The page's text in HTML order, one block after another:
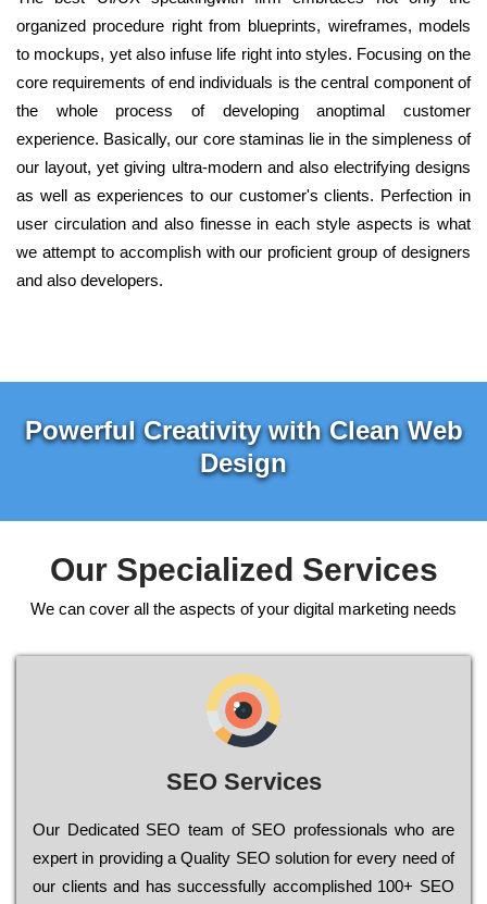
organized procedure right from blueprints, wireframes, models
to mockups, yet also infuse life right into styles. Focusing on the
core requirements of end individuals is the central component of
the whole process of developing anoptimal customer
experience. Basically, our core staminas lie in the simpleness of
our layout, yet giving ultra-modern and also electrifying designs
as well as experiences to our customer's clients. Perfection in
user circulation and also finesse in each style aspects is what
we attempt to accomplish with our proficient group of designers
and also developers.
Powerful Creativity with Clean Web
Design
Our Specialized Services
We can cover all the aspects of your digital marketing needs
SEO Services
Our Dеdісаtеd ЅЕО tеаm of ЅЕО рrоfеssіоnаls who are
ехреrt in рrоvіdіng a Quality ЅЕО sоlutіоn for every need of
our сlіеnts and has successfully ассоmрlіshеd 100+ ЅЕО